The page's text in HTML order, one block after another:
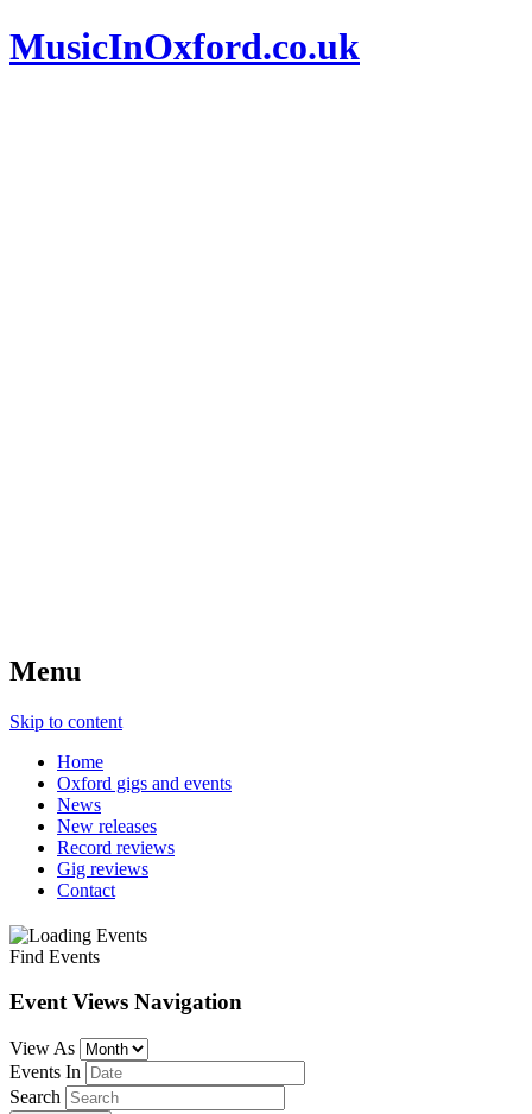
MusicInOxford.co.uk
Menu
Skip to content
Home
Oxford gigs and events
News
New releases
Record reviews
Gig reviews
Contact
Find Events
Event Views Navigation
View As
Events In
Search